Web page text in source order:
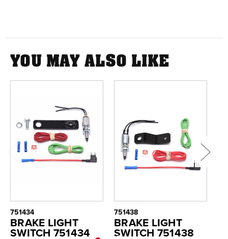
YOU MAY ALSO LIKE
751434
BRAKE LIGHT
SWITCH 751434
751438
BRAKE LIGHT
SWITCH 751438